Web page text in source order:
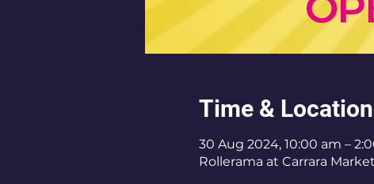
Time & Location
30 Aug 2024, 10:00 am –
Rollerama at Carrara